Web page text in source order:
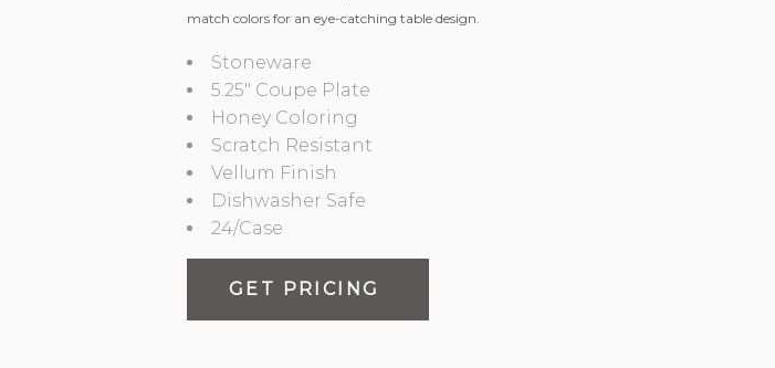
match colors for an eye-catching table design.
Stoneware
5.25″ Coupe Plate
Honey Coloring
Scratch Resistant
Vellum Finish
Dishwasher Safe
24/Case
GET PRICING